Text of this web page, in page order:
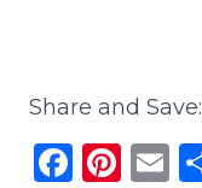
Share and Save:
F
Pi E